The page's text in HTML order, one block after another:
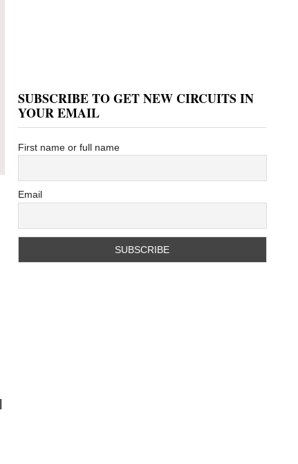
SUBSCRIBE TO GET NEW CIRCUITS IN
YOUR EMAIL
First name or full name
Email